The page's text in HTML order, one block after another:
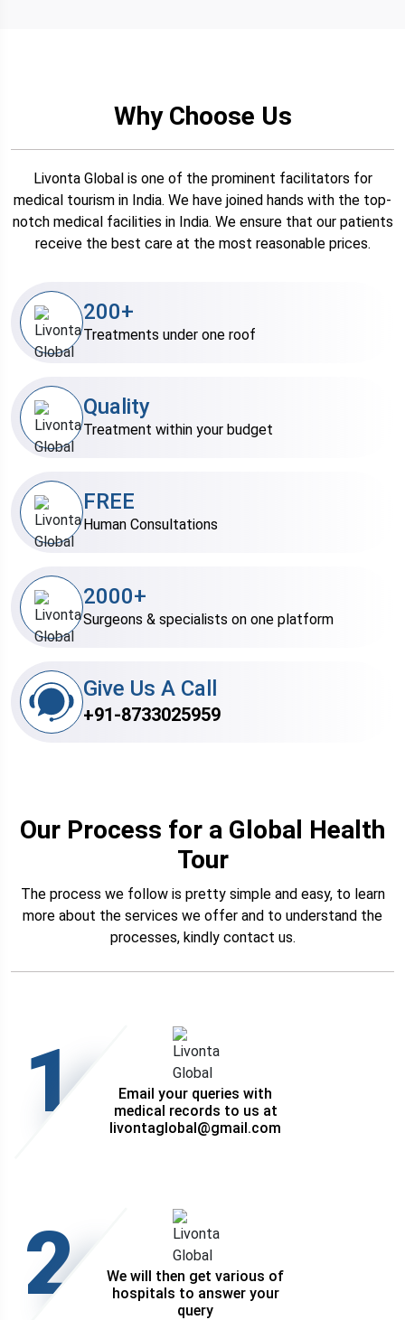
Why Choose Us
Livonta Global is one of the prominent facilitators for
medical tourism in India. We have joined hands with the top-
notch medical facilities in India. We ensure that our patients
receive the best care at the most reasonable prices.
200+
Treatments under one roof
Quality
Treatment within your budget
Give Us A Call
+91-8733025959
FREE
Human Consultations
2000+
Surgeons & specialists on one platform
Our Process for a Global Health
Tour
The process we follow is pretty simple and easy, to learn
more about the services we offer and to understand the
processes, kindly contact us.
1
Email your queries with
medical records to us at
livontaglobal@gmail.com
2
We will then get various of
hospitals to answer your
query